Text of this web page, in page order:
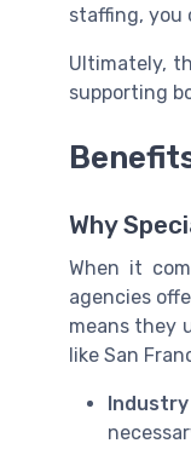
staffing, you
Ultimately,
supporting
Why
When it
agencies
means they
like San